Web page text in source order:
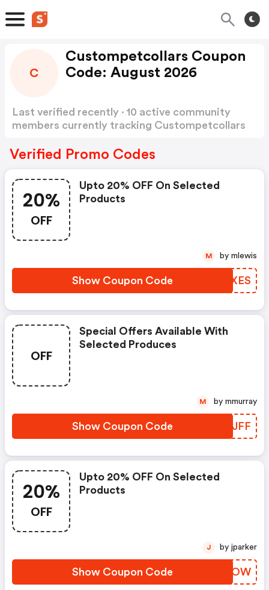
C
Custompetcollars Coupon
Code: August 2026
Last verified recently · 10 active community
members currently tracking Custompetcollars
Verified Promo Codes
20%
OFF
Upto 20% OFF On Selected
Products
Show Coupon Code TUZXES
M by mlewis
OFF
Special Offers Available With
Selected Produces
Show Coupon Code SNHJFF
M by mmurray
20%
OFF
Upto 20% OFF On Selected
Products
Show Coupon Code TYTVOW
J by jparker